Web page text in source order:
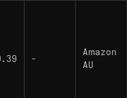
but lacks
discrete graphics
with a 35W
-
Amazon
AU